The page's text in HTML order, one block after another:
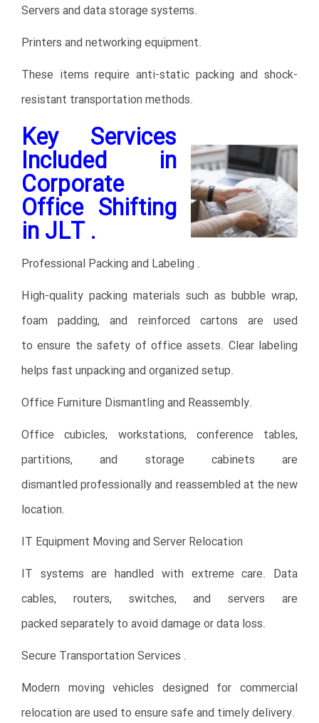
Servers and data storage systems.
Printers and networking equipment.
These items require anti-static packing and shock-
resistant transportation methods.
Key Services
Included in
Corporate
Office Shifting
in JLT .
Professional Packing and Labeling .
High-quality packing materials such as bubble wrap,
foam padding, and reinforced cartons are used
to ensure the safety of office assets. Clear labeling
helps fast unpacking and organized setup.
Office Furniture Dismantling and Reassembly.
Office cubicles, workstations, conference tables,
partitions, and storage cabinets are
dismantled professionally and reassembled at the new
location.
IT Equipment Moving and Server Relocation
IT systems are handled with extreme care. Data
cables, routers, switches, and servers are
packed separately to avoid damage or data loss.
Secure Transportation Services .
Modern moving vehicles designed for commercial
relocation are used to ensure safe and timely delivery.